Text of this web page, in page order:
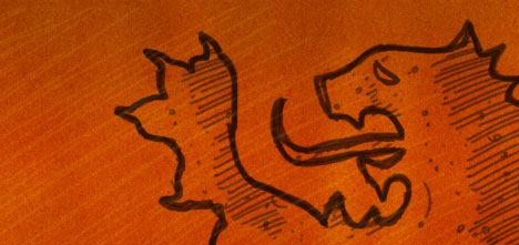
Nackblog
Musings on photography,